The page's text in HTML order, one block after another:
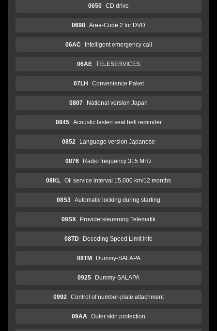
0650 CD drive
0698 Area-Code 2 for DVD
06AC Intelligent emergency call
06AE TELESERVICES
07LH Convenience Paket
0807 National version Japan
0845 Acoustic fasten seat belt reminder
0852 Language version Japanese
0876 Radio frequency 315 MHz
08KL Oil service interval 15,000 km/12 months
08S3 Automatic locking during starting
08SX Providersteuerung Telematik
08TD Decoding Speed Limit Info
08TM Dummy-SALAPA
0925 Dummy-SALAPA
0992 Control of number-plate attachment
09AA Outer skin protection